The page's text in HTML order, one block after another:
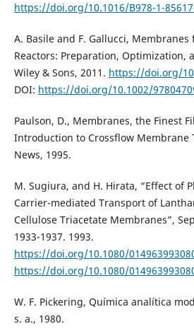
https://doi.org/10.1016/B978-1-
A. Basile and F. Gallucci,
Reactors: Preparation, Optimization,
Wiley & Sons, 2011. https://doi.org/
DOI: https://doi.org/10.1002/
Paulson, D., Membranes, the Finest
Introduction to Crossflow Membrane
News, 1995.
M. Sugiura, and H. Hirata, “Effect of
Carrier-mediated Transport of
Cellulose Triacetate Membranes”,
1933-1937. 1993.
https://doi.org/10.1080/
https://doi.org/10.1080/
W. F. Pickering, Química analítica
s. a., 1980.